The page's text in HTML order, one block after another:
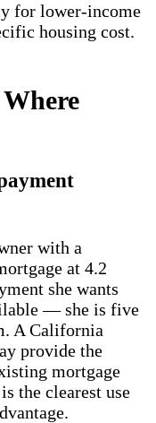
for lower-income
housing cost.
with a
at 4.2
she wants
— she is five
A California
provide the
mortgage
the clearest use